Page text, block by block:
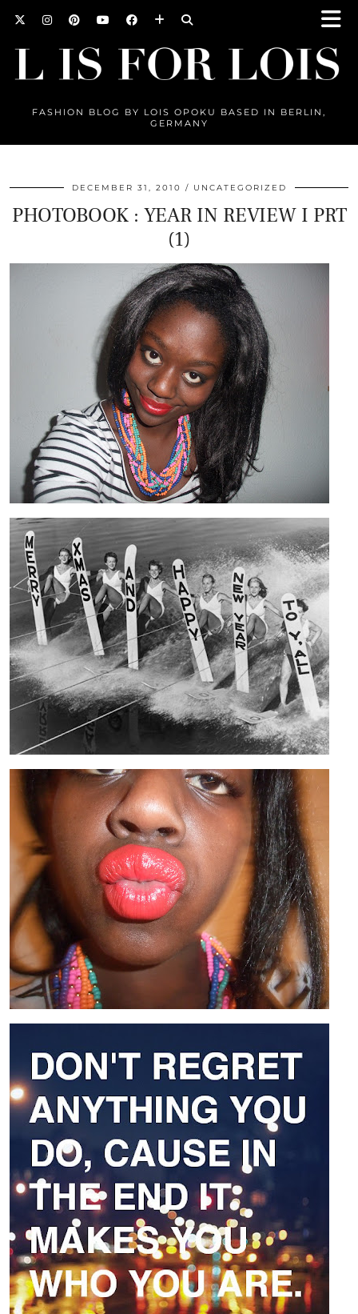
FASHION BLOG BY LOIS OPOKU BASED IN BERLIN,
GERMANY
DECEMBER 31, 2010 UNCATEGORIZED
PHOTOBOOK : YEAR IN REVIEW I PRT
(1)